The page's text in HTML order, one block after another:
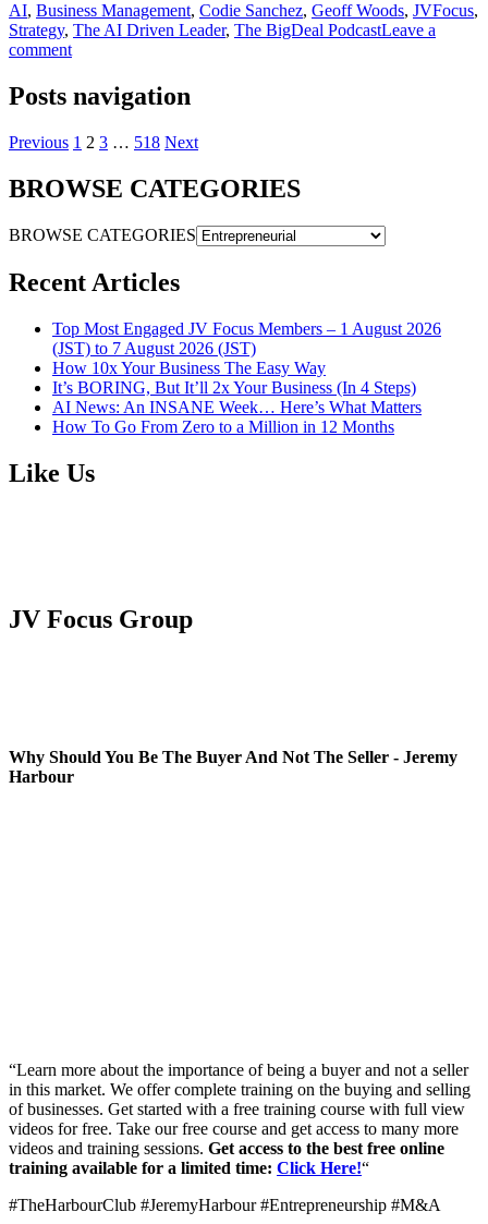
AI, Business Management, Codie Sanchez, Geoff Woods, JVFocus,
Strategy, The AI Driven Leader, The BigDeal PodcastLeave a
comment
Posts navigation
Previous 1 2 3 … 518 Next
BROWSE CATEGORIES
BROWSE CATEGORIES
Recent Articles
Top Most Engaged JV Focus Members – 1 August 2026
(JST) to 7 August 2026 (JST)
How 10x Your Business The Easy Way
It’s BORING, But It’ll 2x Your Business (In 4 Steps)
AI News: An INSANE Week… Here’s What Matters
How To Go From Zero to a Million in 12 Months
Like Us
JV Focus Group
Why Should You Be The Buyer And Not The Seller - Jeremy
Harbour
“Learn more about the importance of being a buyer and not a seller
in this market. We offer complete training on the buying and selling
of businesses. Get started with a free training course with full view
videos for free. Take our free course and get access to many more
videos and training sessions. Get access to the best free online
training available for a limited time: Click Here!“
#TheHarbourClub #JeremyHarbour #Entrepreneurship #M&A